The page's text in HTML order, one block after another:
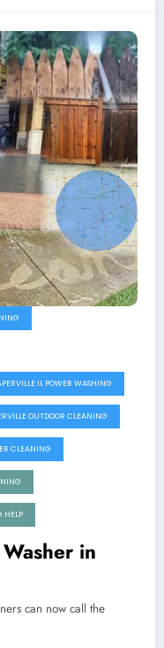
IL POWER WASHING
OUTDOOR CLEANING
CLEANING
HELP
in
can now call the